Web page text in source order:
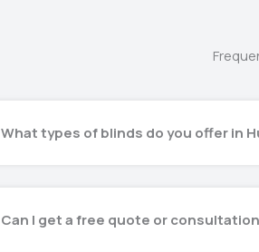
What types of blinds do you offer in
Can I get a free quote or